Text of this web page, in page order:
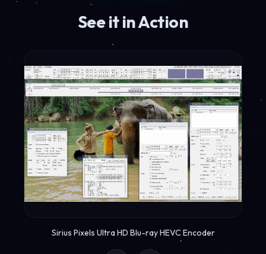
See it in Action
Sirius Pixels Ultra HD Blu-ray HEVC Encoder